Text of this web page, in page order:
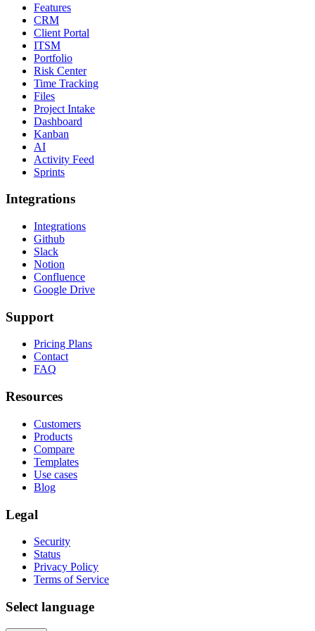
Features
CRM
Client Portal
ITSM
Portfolio
Risk Center
Time Tracking
Files
Project Intake
Dashboard
Kanban
AI
Activity Feed
Sprints
Integrations
Integrations
Github
Slack
Notion
Confluence
Google Drive
Support
Pricing Plans
Contact
FAQ
Resources
Customers
Products
Compare
Templates
Use cases
Blog
Legal
Security
Status
Privacy Policy
Terms of Service
Select language